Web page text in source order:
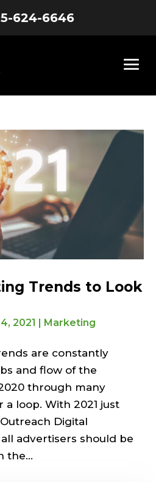
624-6646
Trends to Look
2021 | Marketing
are constantly
and flow of the
through many
a loop. With 2021 just
Digital
advertisers should be
the...